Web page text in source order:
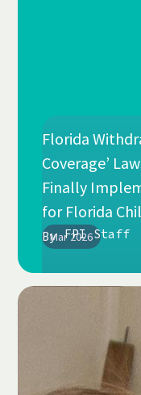
Mar 2026
Florida
Coverage’
Finally
for Florida
By FPI Staff